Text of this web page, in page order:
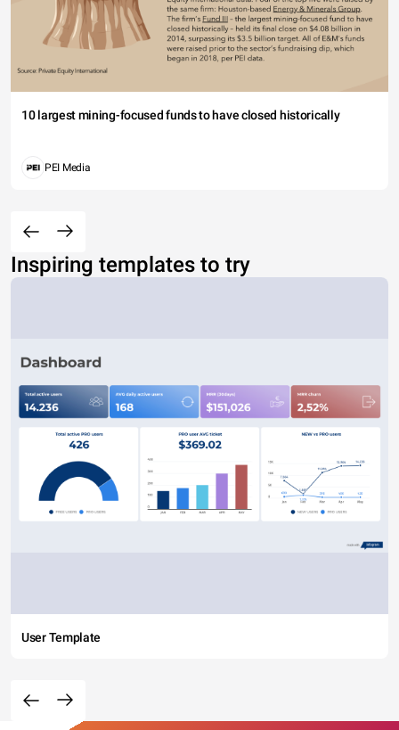
10 largest mining-focused funds to have closed historically
PEI Media
Inspiring templates to try
User Template